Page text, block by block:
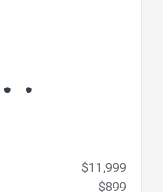
$11,999
$899